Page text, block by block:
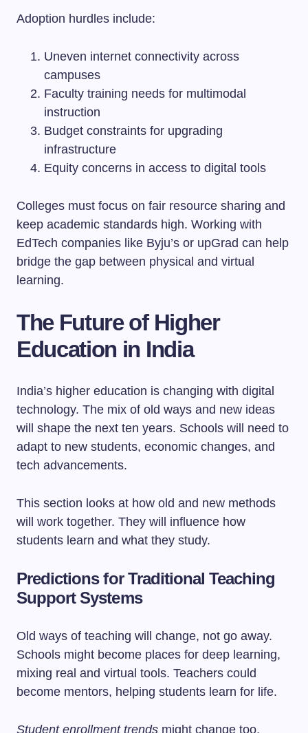
Adoption hurdles include:
Uneven internet connectivity across
campuses
Faculty training needs for multimodal
instruction
Budget constraints for upgrading
infrastructure
Equity concerns in access to digital tools
Colleges must focus on fair resource sharing and
keep academic standards high. Working with
EdTech companies like Byju’s or upGrad can help
bridge the gap between physical and virtual
learning.
The Future of Higher
Education in India
India’s higher education is changing with digital
technology. The mix of old ways and new ideas
will shape the next ten years. Schools will need to
adapt to new students, economic changes, and
tech advancements.
This section looks at how old and new methods
will work together. They will influence how
students learn and what they study.
Predictions for Traditional Teaching
Support Systems
Old ways of teaching will change, not go away.
Schools might become places for deep learning,
mixing real and virtual tools. Teachers could
become mentors, helping students learn for life.
Student enrollment trends might change too.